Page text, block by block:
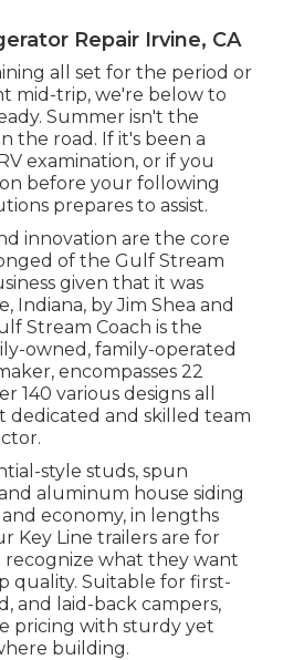
Repair Irvine, CA
all set for the period or
mid-trip, we're below to
Summer isn't the
the road. If it's been a
examination, or if you
before your following
prepares to assist.
innovation are the core
of the Gulf Stream
given that it was
Indiana, by Jim Shea and
Stream Coach is the
owned, family-operated
encompasses 22
140 various designs all
dedicated and skilled team
style studs, spun
aluminum house siding
economy, in lengths
Key Line trailers are for
recognize what they want
quality. Suitable for first-
and laid-back campers,
pricing with sturdy yet
building.